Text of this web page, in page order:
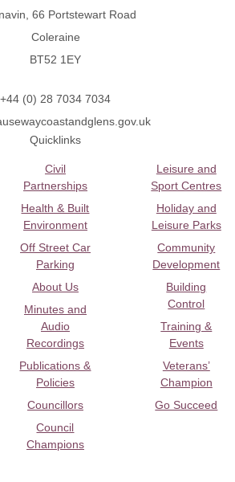
66 Portstewart Road
Coleraine
BT52 1EY
+44 (0) 28 7034 7034
Quicklinks
Civil
Partnerships
Health & Built
Environment
Off Street Car
Parking
About Us
Minutes and
Audio
Recordings
Publications &
Policies
Councillors
Council
Champions
Leisure and
Sport Centres
Holiday and
Leisure Parks
Community
Development
Building
Control
Training &
Events
Veterans’
Champion
Go Succeed